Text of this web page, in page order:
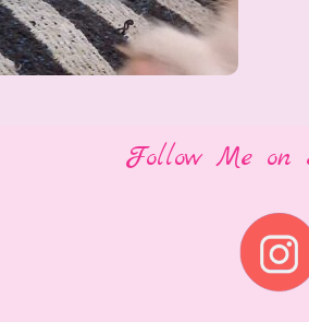
Follow Me on